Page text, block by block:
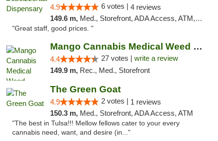
4.9 6 votes | 4 reviews
149.6 m, Med., Storefront, ADA Access, ATM, Debit Card
"Great staff, good prices. "
Mango Cannabis Medical Weed Dispensary Tulsa
4.4 27 votes | write a review
149.9 m, Rec., Med., Storefront
The Green Goat
4.9 2 votes | 1 reviews
150.3 m, Med., Storefront, ADA Access, ATM
"The best in Tulsa!!! Mellow fellows cater to your every
cannabis need, want, and desire (in..."